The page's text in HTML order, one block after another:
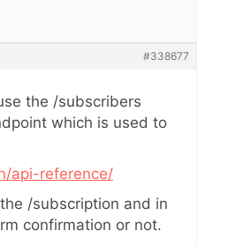
#338677
the /subscribers
which is used to
api-reference/
/subscription and in
confirmation or not.